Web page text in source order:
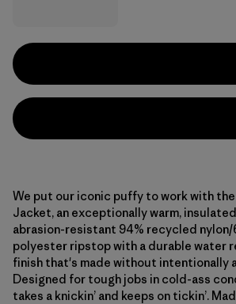
We put our iconic puffy to work with
Jacket, an exceptionally warm,
abrasion-resistant 94% recycled
polyester ripstop with a durable water
finish that's made without intentionally
Designed for tough jobs in cold-ass
takes a knickin’ and keeps on tickin’.